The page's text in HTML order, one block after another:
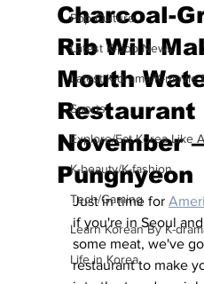
Pop Culture
Latest K-pop News
Latest K-drama/K-movie
Sports
Explore/Eat Korea Like
K-beauty/K-fashion
Tech/Gaming
Learn Korean By K-
Life in Korea
Charcoal-
Rib Will
Mouth
November
Pungnyeon
Just in time for
if you're in Seoul
some meat, we've
restaurant to make